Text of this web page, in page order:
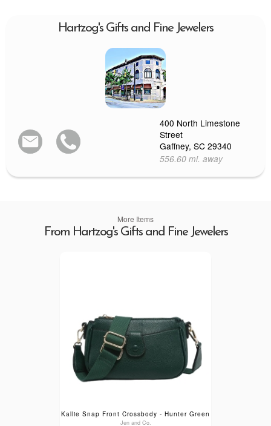
Hartzog's Gifts and Fine Jewelers
400 North Limestone
Street
Gaffney, SC 29340
556.60 mi. away
More Items
From Hartzog's Gifts and Fine Jewelers
Kallie Snap Front Crossbody - Hunter Green
Jen and Co.